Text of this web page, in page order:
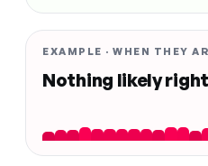
EXAMPLE · WHEN THEY
Nothing likely